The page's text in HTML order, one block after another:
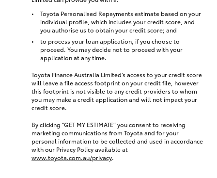
Toyota Personalised Repayments estimate based on your
individual profile, which includes your credit score, and
you authorise us to obtain your credit score; and
to process your loan application, if you choose to
proceed. You may decide not to proceed with your
application at any time.
Toyota Finance Australia Limited’s access to your credit score
will leave a file access footprint on your credit file, however
this footprint is not visible to any credit providers to whom
you may make a credit application and will not impact your
credit score.
By clicking “GET MY ESTIMATE” you consent to receiving
marketing communications from Toyota and for your
personal information to be collected and used in accordance
with our Privacy Policy available at
www.toyota.com.au/privacy.